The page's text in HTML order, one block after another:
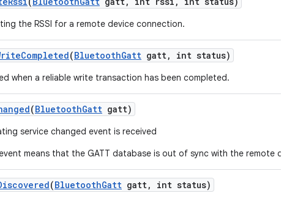
the RSSI for a remote device connection.
Completed(BluetoothGatt gatt, int status)
when a reliable write transaction has been completed.
(BluetoothGatt gatt)
service changed event is received
means that the GATT database is out of sync with the remote
(BluetoothGatt gatt, int status)